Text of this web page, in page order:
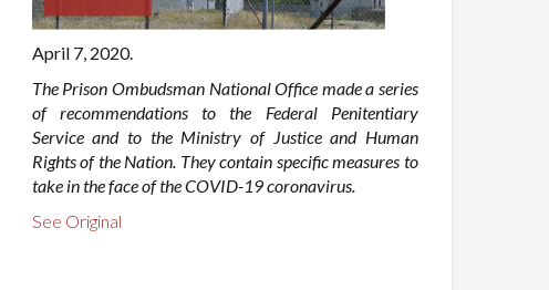
April 7, 2020.
The Prison Ombudsman National Office made a series
of recommendations to the Federal Penitentiary
Service and to the Ministry of Justice and Human
Rights of the Nation. They contain specific measures to
take in the face of the COVID-19 coronavirus.
See Original